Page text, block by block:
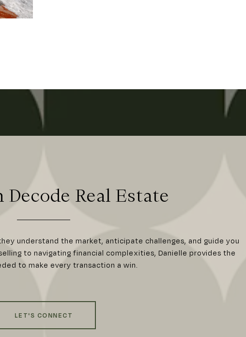
Real Estate
understand the market, anticipate challenges, and guide you
to navigating financial complexities, Danielle provides the
to make every transaction a win.
LET'S CONNECT